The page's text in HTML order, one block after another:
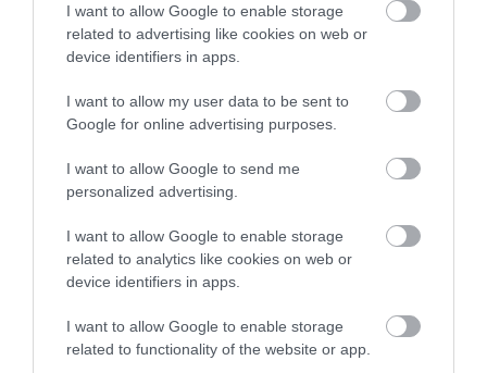
I want to allow Google to enable storage
related to advertising like cookies on web or
device identifiers in apps.
I want to allow my user data to be sent to
Google for online advertising purposes.
I want to allow Google to send me
personalized advertising.
I want to allow Google to enable storage
related to analytics like cookies on web or
device identifiers in apps.
I want to allow Google to enable storage
related to functionality of the website or app.
Telford Train Station is just 6 miles from the Hotel.
The station is located on the Wolverhampton to
national rail network. Trains on this line are
operated by West Midlands Trains. See West
BY AIR Birmingham International Airport is just 47
flights from destinations across Europe, the Middle
East, the Indian subcontinent, North America, and
the Caribbean.